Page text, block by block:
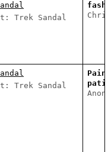
Trek Sandal
Trek Sandal